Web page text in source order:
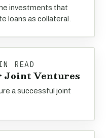
investments that
loans as collateral.
READ
Joint Ventures
a successful joint